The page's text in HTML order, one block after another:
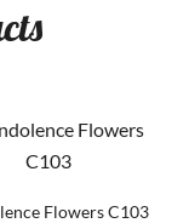
Flowers C103